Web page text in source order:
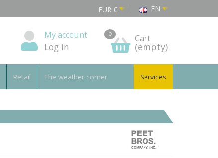
EUR € EN
My account
Log in
0 Cart
(empty)
Retail The weather corner Services